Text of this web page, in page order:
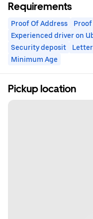
Requirements
Proof Of Address
Experienced driver on
Security deposit
Minimum Age
Pickup location